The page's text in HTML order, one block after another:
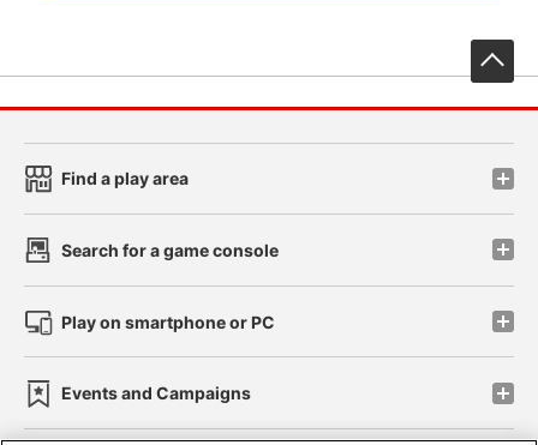
Find a play area
Search for a game console
Play on smartphone or PC
Events and Campaigns